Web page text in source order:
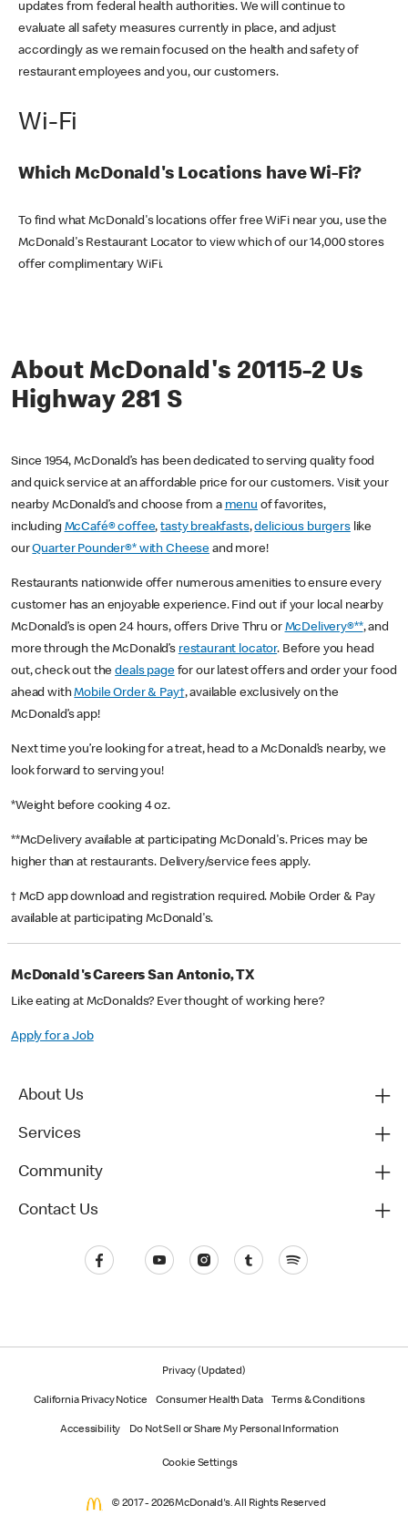
updates from federal health authorities. We will continue to
evaluate all safety measures currently in place, and adjust
accordingly as we remain focused on the health and safety of
restaurant employees and you, our customers.
Wi-Fi
Which McDonald's Locations have Wi-Fi?
To find what McDonald's locations offer free WiFi near you, use the
McDonald's Restaurant Locator to view which of our 14,000 stores
offer complimentary WiFi.
About McDonald's 20115-2 Us
Highway 281 S
Since 1954, McDonald’s has been dedicated to serving quality food
and quick service at an affordable price for our customers. Visit your
nearby McDonald’s and choose from a menu of favorites,
including McCafé® coffee,tasty breakfasts,delicious burgerslike
ourQuarter Pounder®* with Cheese and more!
Restaurants nationwide offer numerous amenities to ensure every
customer has an enjoyable experience. Find out if your local nearby
McDonald’s is open 24 hours, offers Drive Thru or McDelivery®**, and
more through the McDonald’s restaurant locator. Before you head
out, check out thedeals pagefor our latest offers and order your food
ahead withMobile Order & Pay†, available exclusively on the
McDonald’s app!
Next time you’re looking for a treat, head to a McDonald’s nearby, we
look forward to serving you!
*Weight before cooking 4 oz.
**McDelivery available at participating McDonald's. Prices may be
higher than at restaurants. Delivery/service fees apply.
† McD app download and registration required. Mobile Order & Pay
available at participating McDonald's.
McDonald's Careers San Antonio, TX
Like eating at McDonalds? Ever thought of working here?
Apply for a Job
About Us
Services
Community
Contact Us
Privacy (Updated)
California Privacy Notice Consumer Health Data Terms & Conditions
Accessibility Do Not Sell or Share My Personal Information
Cookie Settings
© 2017 - 2026 McDonald's. All Rights Reserved